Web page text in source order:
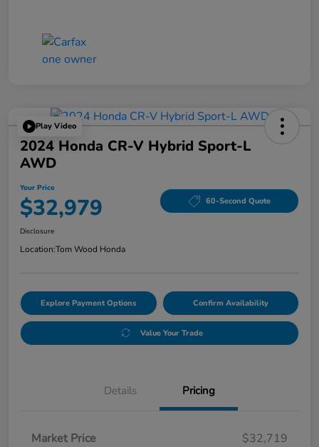
Play Video
2024 Honda CR-V Hybrid Sport-L
AWD
Your Price
$32,979 60-Second Quote
Disclosure
Location:Tom Wood Honda
Explore Payment Options Confirm Availability
Value Your Trade
Details Pricing
Market Price
$32,719